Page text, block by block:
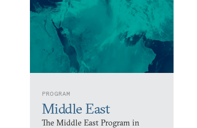
PROGRAM
Middle East
The Middle East Program in